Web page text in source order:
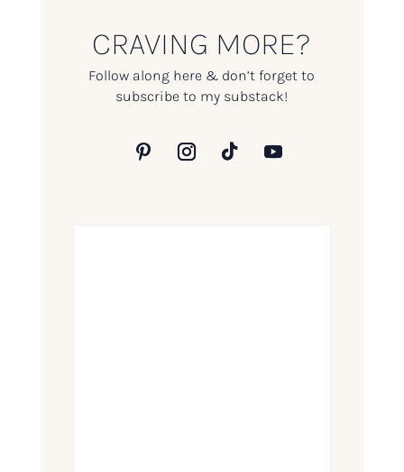
CRAVING MORE?
Follow along here & don’t forget to
subscribe to my substack!